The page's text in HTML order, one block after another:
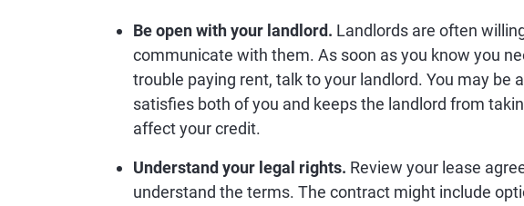
Be open with your landlord. Landlords are often
communicate with them. As soon as you know you
trouble paying rent, talk to your landlord. You may be
satisfies both of you and keeps the landlord from
affect your credit.
Understand your legal rights. Review your lease
understand the terms. The contract might include